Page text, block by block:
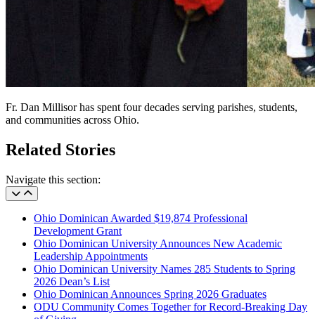
Fr. Dan Millisor has spent four decades serving parishes, students,
and communities across Ohio.
Related Stories
Navigate this section:
Ohio Dominican Awarded $19,874 Professional
Development Grant
Ohio Dominican University Announces New Academic
Leadership Appointments
Ohio Dominican University Names 285 Students to Spring
2026 Dean’s List
Ohio Dominican Announces Spring 2026 Graduates
ODU Community Comes Together for Record-Breaking Day